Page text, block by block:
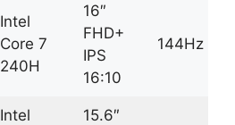
Intel
Core 7
240H
16″
FHD+
IPS
16:10
144Hz
Intel
15.6″